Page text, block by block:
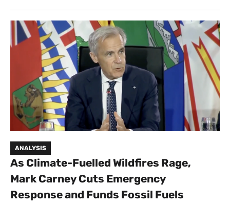
ANALYSIS
As Climate-Fuelled Wildfires Rage,
Mark Carney Cuts Emergency
Response and Funds Fossil Fuels